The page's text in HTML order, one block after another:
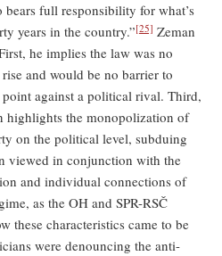
full responsibility for what’s
years in the country.”[25] Zeman
he implies the law was no
and would be no barrier to
point against a political rival. Third,
highlights the monopolization of
on the political level, subduing
viewed in conjunction with the
and individual connections of
as the OH and SPR-RSČ
these characteristics came to be
were denouncing the anti-